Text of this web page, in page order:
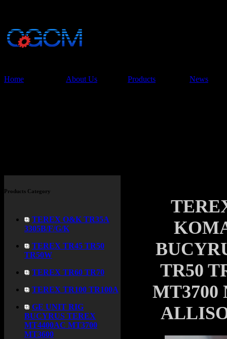
Home About Us Products News
Products Category
TEREX O&K TR35A
3305B/F/G/K
TEREX TR45 TR50
TR50W
TEREX TR60 TR70
TEREX TR100 TR100A
GE UNIT RIG
BUCYRUS TEREX
MT4400AC MT3700
MT3600
TR50
MT3700